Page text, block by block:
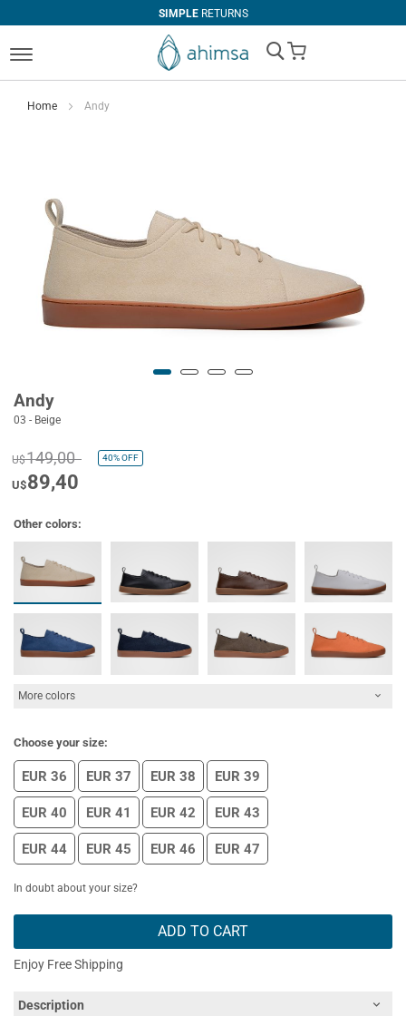
SIMPLERETURNS
My Cart
Home Andy
Andy
03 - Beige
U$149,00 40%OFF
U$89,40
Other colors:
More colors
Choose your size:
EUR 36 EUR 37 EUR 38 EUR 39
EUR 40 EUR 41 EUR 42 EUR 43
EUR 44 EUR 45 EUR 46 EUR 47
In doubt about your size?
ADD TO CART
Enjoy Free Shipping
Description